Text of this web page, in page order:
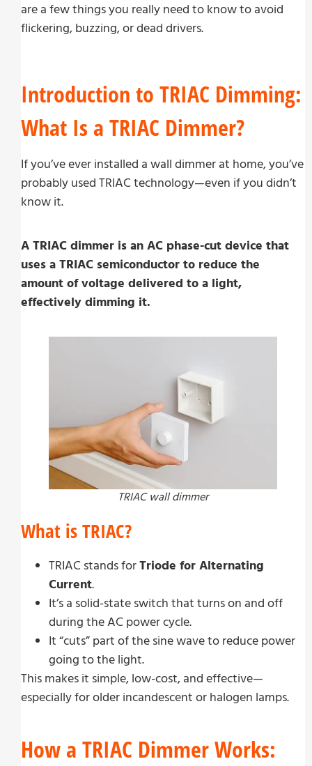
are a few things you really need to know to avoid
flickering, buzzing, or dead drivers.
Introduction to TRIAC Dimming:
What Is a TRIAC Dimmer?
If you’ve ever installed a wall dimmer at home, you’ve
probably used TRIAC technology—even if you didn’t
know it.
A TRIAC dimmer is an AC phase-cut device that
uses a TRIAC semiconductor to reduce the
amount of voltage delivered to a light,
effectively dimming it.
TRIAC wall dimmer
What is TRIAC?
TRIAC stands forTriode for Alternating
Current.
It’s a solid-state switch that turns on and off
during the AC power cycle.
It “cuts” part of the sine wave to reduce power
going to the light.
This makes it simple, low-cost, and effective—
especially for older incandescent or halogen lamps.
How a TRIAC Dimmer Works: